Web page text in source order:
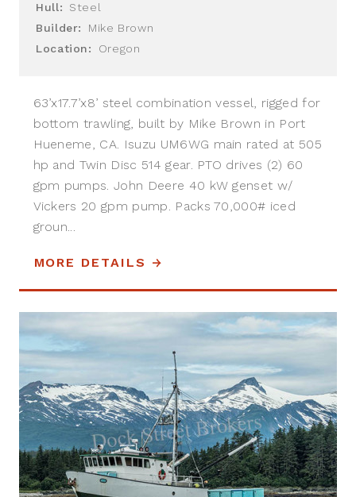
Hull:
Steel
Builder:
Mike Brown
Location:
Oregon
63’x17.7’x8’ steel combination vessel, rigged for
bottom trawling, built by Mike Brown in Port
Hueneme, CA. Isuzu UM6WG main rated at 505
hp and Twin Disc 514 gear. PTO drives (2) 60
gpm pumps. John Deere 40 kW genset w/
Vickers 20 gpm pump. Packs 70,000# iced
groun...
MORE DETAILS